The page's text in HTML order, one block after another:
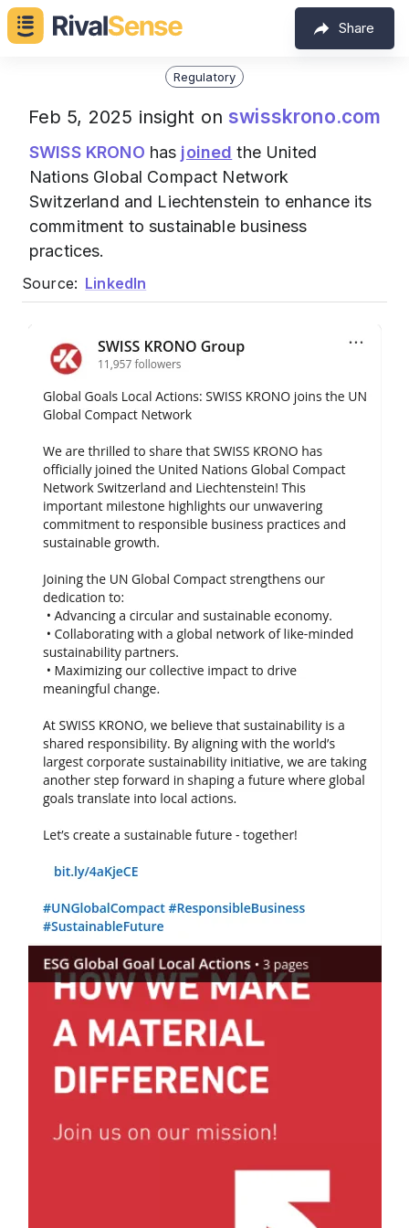
Share
Regulatory
Feb 5, 2025 insight on swisskrono.com
SWISS KRONO has joined the United
Nations Global Compact Network
Switzerland and Liechtenstein to enhance its
commitment to sustainable business
practices.
Source: LinkedIn